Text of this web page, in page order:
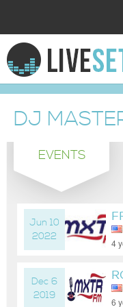
HOME
EXPLORE
DONATE
LOG IN
DJ
EVENTS
Jun 10
2022
4
Dec 6
2019
6